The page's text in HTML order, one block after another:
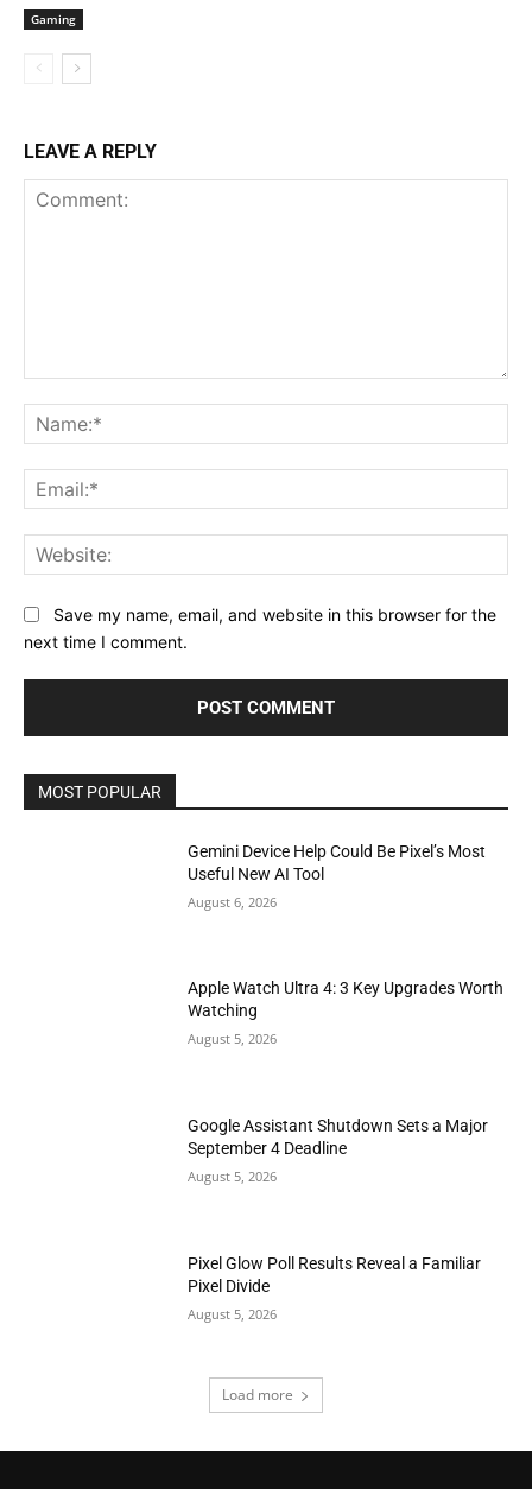
Gaming
LEAVE A REPLY
Save my name, email, and website in this browser for the
next time I comment.
MOST POPULAR
Gemini Device Help Could Be Pixel’s Most
Useful New AI Tool
August 6, 2026
Apple Watch Ultra 4: 3 Key Upgrades Worth
Watching
August 5, 2026
Google Assistant Shutdown Sets a Major
September 4 Deadline
August 5, 2026
Pixel Glow Poll Results Reveal a Familiar
Pixel Divide
August 5, 2026
Load more